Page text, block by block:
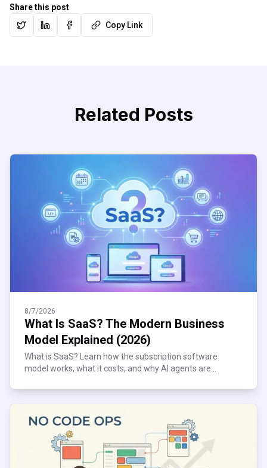
Share this post
Copy Link
Related Posts
8/7/2026
What Is SaaS? The Modern Business
Model Explained (2026)
What is SaaS? Learn how the subscription software
model works, what it costs, and why AI agents are